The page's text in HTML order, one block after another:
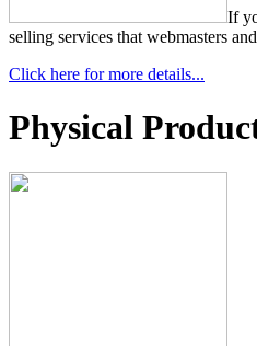
If
selling services that webmasters
Click here for more details...
Physical